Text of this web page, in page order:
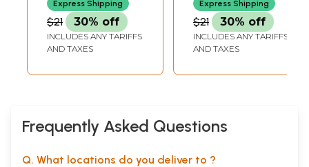
Express Shipping
$21 30% off
INCLUDES ANY TARIFFS
AND TAXES
Express Shipping
$21 30% off
INCLUDES ANY TARIFFS
AND TAXES
Frequently Asked Questions
Q. What locations do you deliver to ?